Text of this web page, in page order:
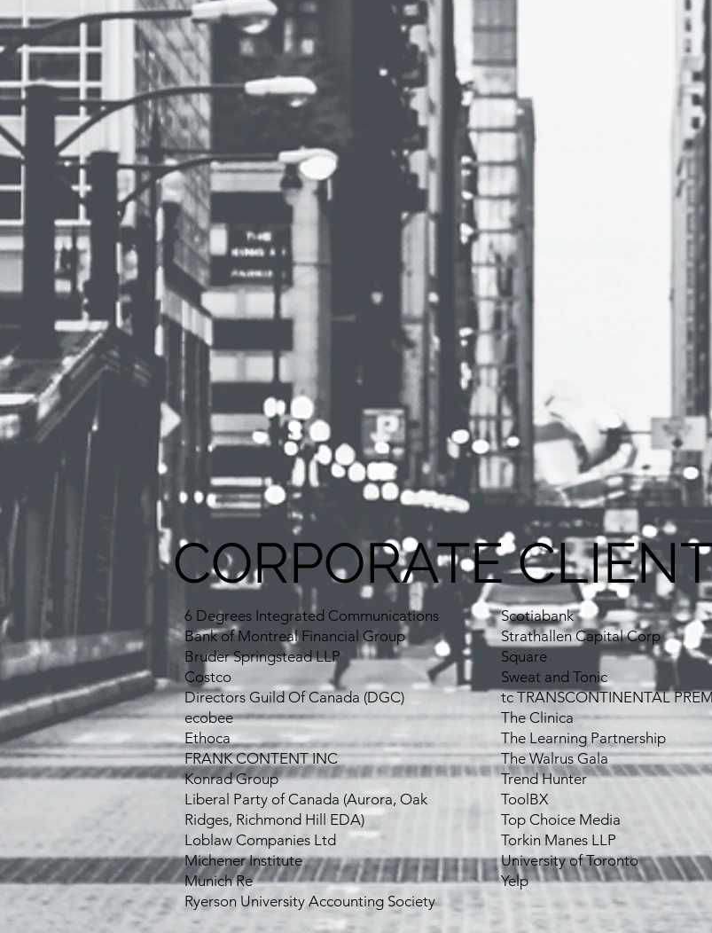
CORPORATE
6 Degrees Integrated Communications
Bank of Montreal Financial Group
Bruder Springstead LLP
Costco
Directors Guild Of Canada (DGC)
ecobee
Ethoca
FRANK CONTENT INC
Konrad Group
Liberal Party of Canada (Aurora, Oak
Ridges, Richmond Hill EDA)
Loblaw Companies Ltd
Michener Institute
Munich Re
Ryerson University Accounting Society
Scotiabank
Strathallen Capital Corp
Square
Sweat and Tonic
tc TRANSCONTINENTAL
The Clinica
The Learning Partnership
The Walrus Gala
Trend Hunter
ToolBX
Top Choice Media
Torkin Manes LLP
University of Toronto
Yelp